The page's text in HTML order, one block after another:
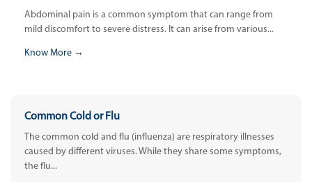
Abdominal pain is a common symptom that can range from
mild discomfort to severe distress. It can arise from various...
Know More →
Common Cold or Flu
The common cold and flu (influenza) are respiratory illnesses
caused by different viruses. While they share some symptoms,
the flu...